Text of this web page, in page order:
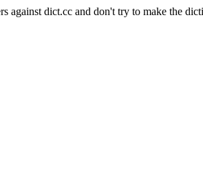
against dict.cc and don't try to make the